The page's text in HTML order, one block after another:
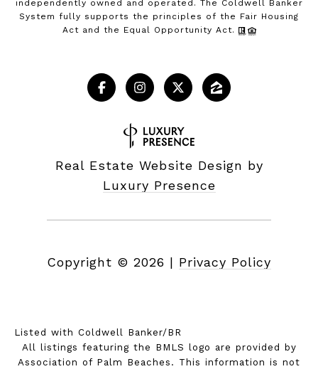
independently owned and operated. The Coldwell Banker
System fully supports the principles of the Fair Housing
Act and the Equal Opportunity Act.
Real Estate Website Design by
Luxury Presence
Copyright © 2026 | Privacy Policy
Listed with Coldwell Banker/BR
All listings featuring the BMLS logo are provided by
Association of Palm Beaches. This information is not